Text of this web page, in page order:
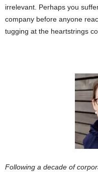
irrelevant. Perhaps you
company before anyone
tugging at the heartstrings
Following a decade of